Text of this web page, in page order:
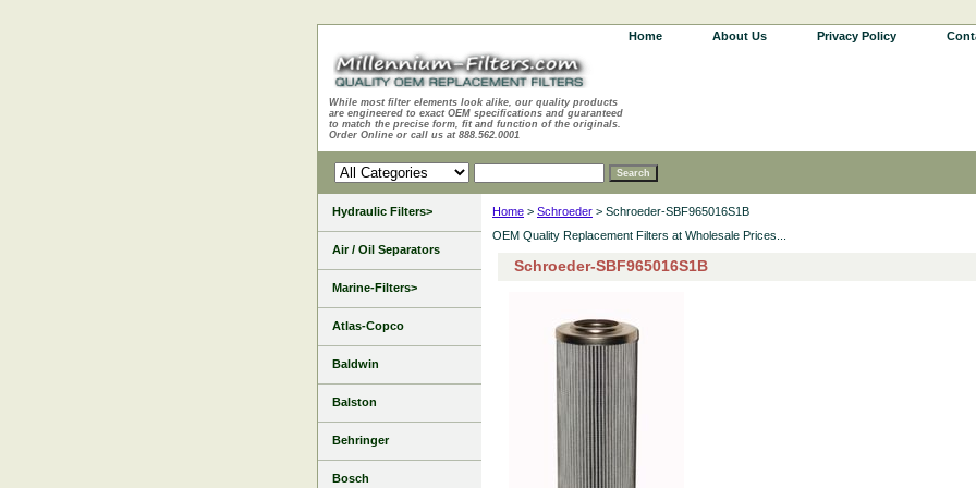
Home About Us Privacy Policy
While most filter elements look alike, our quality products
are engineered to exact OEM specifications and guaranteed
to match the precise form, fit and function of the originals.
Order Online or call us at 888.562.0001
Home > Schroeder > Schroeder-SBF965016S1B
OEM Quality Replacement Filters at Wholesale Prices...
Schroeder-SBF965016S1B
Hydraulic Filters>
Air / Oil Separators
Marine-Filters>
Atlas-Copco
Baldwin
Balston
Behringer
Bosch